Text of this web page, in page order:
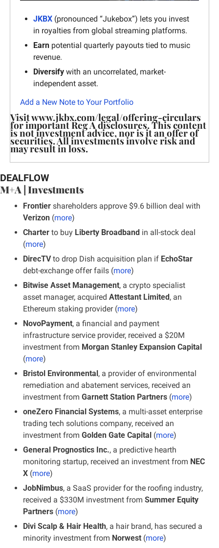
JKBX (pronounced “Jukebox”) lets you invest
in royalties from global streaming platforms.
Earn potential quarterly payouts tied to music
revenue.
Diversify with an uncorrelated, market-
independent asset.
Add a New Note to Your Portfolio
Visit www.jkbx.com/legal/offering-circulars
for important Reg A disclosures. This content
is not investment advice, nor is it an offer of
securities. All investments involve risk and
may result in loss.
DEALFLOW
M+A | Investments
Frontier
Verizon (more)
Charter to buy Liberty Broadband in all-stock deal
(more)
DirecTV to drop Dish acquisition plan if EchoStar
debt-exchange offer fails (more)
Bitwise Asset Management, a crypto specialist
asset manager, acquired Attestant Limited , an
Ethereum staking provider (more)
NovoPayment, a financial and payment
infrastructure service provider, received a $20M
investment from Morgan Stanley Expansion Capital
(more)
Bristol Environmental , a provider of environmental
remediation and abatement services, received an
investment from Garnett Station Partners (more)
oneZero Financial Systems, a multi-asset enterprise
trading tech solutions company, received an
investment from Golden Gate Capital (more)
General Prognostics Inc., a predictive hearth
monitoring startup, received an investment from NEC
X (more)
JobNimbus, a SaaS provider for the roofing industry,
received a $330M investment from Summer Equity
Partners (more)
Divi Scalp & Hair Health, a hair brand, has secured a
minority investment from Norwest (more)